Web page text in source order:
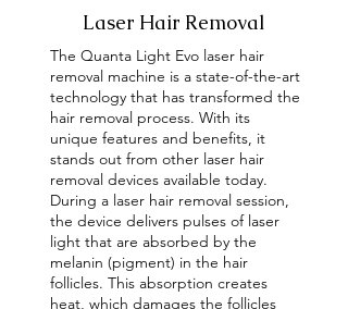
Laser Hair Removal
The Quanta Light Evo laser hair
removal machine is a state-of-the-art
technology that has transformed the
hair removal process. With its
unique features and benefits, it
stands out from other laser hair
removal devices available today.
During a laser hair removal session,
the device delivers pulses of laser
light that are absorbed by the
melanin (pigment) in the hair
follicles. This absorption creates
heat, which damages the follicles